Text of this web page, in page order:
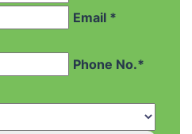
Email *
Phone No.*